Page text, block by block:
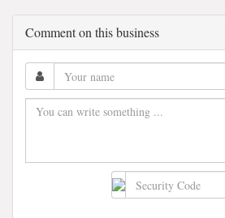
Comment on this business